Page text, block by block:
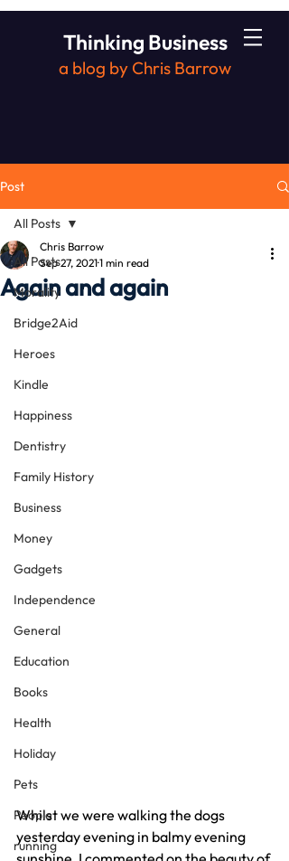
Thinking Business
a blog by Chris Barrow
Post
All Posts
Morality
Bridge2Aid
Heroes
Kindle
Happiness
Dentistry
Family History
Business
Money
Gadgets
Independence
General
Education
Books
Health
Holiday
Pets
People
running
All Posts
Again and again
Chris Barrow
Sep 27, 20211 min read
Whilst we were walking the dogs
yesterday evening in balmy evening